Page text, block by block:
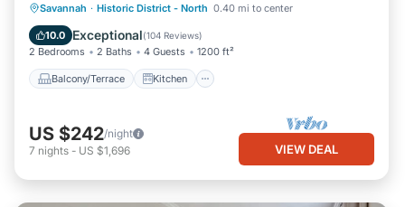
Savannah · Historic District - North 0.40 mi to center
10.0 Exceptional(104 Reviews)
2 Bedrooms 2 Baths 4 Guests 1200 ft²
Balcony/Terrace Kitchen
Balcony/Terrace
Kitchen
Air Conditioner
Internet
US $242/night
7 nights - US $1,696 VIEW DEAL